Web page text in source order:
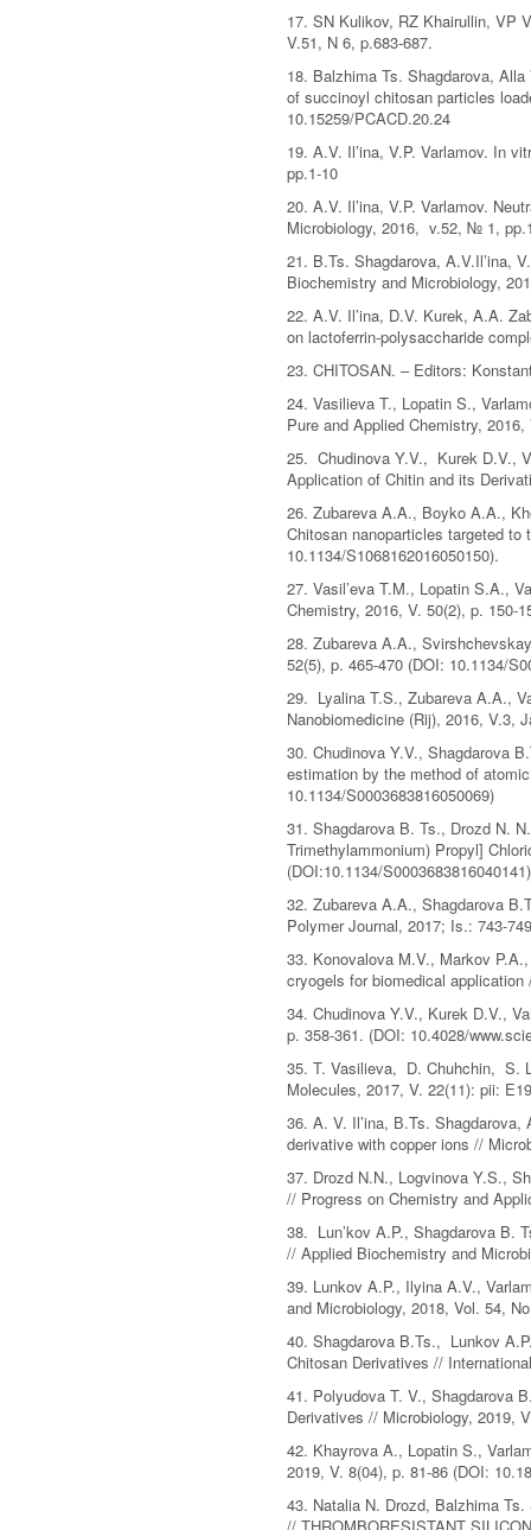
17. SN Kulikov, RZ Khairullin, VP
V.51, N 6, p.683-687.
18. Balzhima Ts. Shagdarova,
of succinoyl chitosan particles
10.15259/PCACD.20.24
19. A.V. Il’ina, V.P. Varlamov. In
pp.1-10
20. A.V. Il’ina, V.P. Varlamov.
Microbiology, 2016, v.52, № 1,
21. B.Ts. Shagdarova, A.V.Il’ina,
Biochemistry and Microbiology,
22. A.V. Il’ina, D.V. Kurek, A.A.
on lactoferrin-polysaccharide
23. CHITOSAN. – Editors:
24. Vasilieva T., Lopatin S.,
Pure and Applied Chemistry,
25. Chudinova Y.V., Kurek D.V.,
Application of Chitin and its
26. Zubareva A.A., Boyko A.A.,
Chitosan nanoparticles targeted to
10.1134/S1068162016050150).
27. Vasil’eva T.M., Lopatin S.A.,
Chemistry, 2016, V. 50(2), p. 150-
28. Zubareva A.A.,
52(5), p. 465-470 (DOI: 10.1134/
29. Lyalina T.S., Zubareva A.A.,
Nanobiomedicine (Rij), 2016, V.3,
30. Chudinova Y.V., Shagdarova
estimation by the method of
10.1134/S0003683816050069)
31. Shagdarova B. Ts., Drozd N.
Trimethylammonium) Propyl]
(DOI:10.1134/
32. Zubareva A.A., Shagdarova
Polymer Journal, 2017; Is.: 743-
33. Konovalova M.V., Markov
cryogels for biomedical
34. Chudinova Y.V., Kurek D.V.,
p. 358-361. (DOI: 10.4028/
35. T. Vasilieva, D. Chuhchin, S.
Molecules, 2017, V. 22(11): pii:
36. A. V. Il’ina, В.Ts.
derivative with copper ions //
37. Drozd N.N., Logvinova Y.S.,
// Progress on Chemistry and
38. Lun’kov A.P., Shagdarova B.
// Applied Biochemistry and
39. Lunkov A.P., Ilyina A.V.,
and Microbiology, 2018, Vol. 54,
40. Shagdarova B.Ts., Lunkov
Chitosan Derivatives //
41. Polyudova T. V., Shagdarova
Derivatives // Microbiology, 2019,
42. Khayrova A., Lopatin S.,
2019, V. 8(04), p. 81-86 (DOI:
43. Natalia N. Drozd, Balzhima